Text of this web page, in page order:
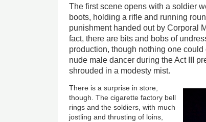
The first scene opens with a soldier
boots, holding a rifle and running
punishment handed out by Corporal
fact, there are bits and bobs of
production, though nothing one
nude male dancer during the Act III
shrouded in a modesty mist.
There is a surprise in store,
though. The cigarette factory bell
rings and the soldiers, with much
jostling and thrusting of loins,